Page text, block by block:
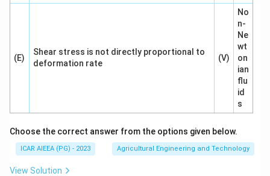
(E)
Shear stress is not directly proportional to
deformation rate
(V)
No
n-
Ne
wt
on
ian
flu
id
s
Choose the correct answer from the options given below.
ICAR AIEEA (PG) - 2023 Agricultural Engineering and Technology
View Solution